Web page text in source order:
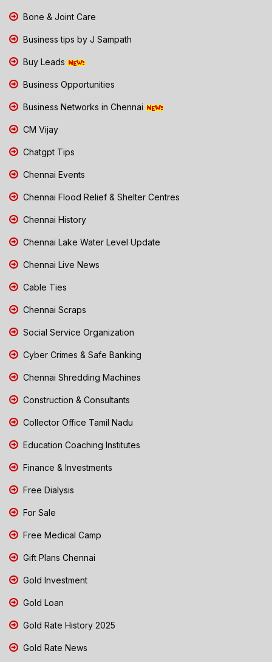
Bone & Joint Care
Business tips by J Sampath
Buy Leads
Business Opportunities
Business Networks in Chennai
CM Vijay
Chatgpt Tips
Chennai Events
Chennai Flood Relief & Shelter Centres
Chennai History
Chennai Lake Water Level Update
Chennai Live News
Cable Ties
Chennai Scraps
Social Service Organization
Cyber Crimes & Safe Banking
Chennai Shredding Machines
Construction & Consultants
Collector Office Tamil Nadu
Education Coaching Institutes
Finance & Investments
Free Dialysis
For Sale
Free Medical Camp
Gift Plans Chennai
Gold Investment
Gold Loan
Gold Rate History 2025
Gold Rate News